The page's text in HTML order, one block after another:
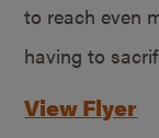
to reach even
having to
View Flyer